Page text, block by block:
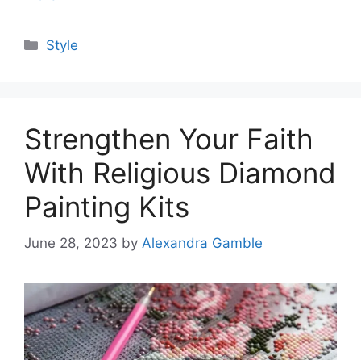
Categories
Style
Strengthen Your Faith
With Religious Diamond
Painting Kits
June 28, 2023 by Alexandra Gamble